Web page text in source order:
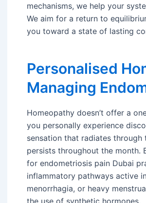
mechanisms, we help your
We aim for a return to
you toward a state of lasting
Personalised
Managing
Homeopathy doesn’t offer a
you personally experience
sensation that radiates through
persists throughout the month.
for endometriosis pain Dubai
inflammatory pathways active
menorrhagia, or heavy
the use of synthetic hormones.